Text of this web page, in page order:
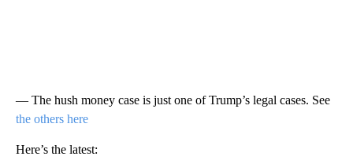
— The hush money case is just one of Trump’s legal cases. See
the others here
Here’s the latest: